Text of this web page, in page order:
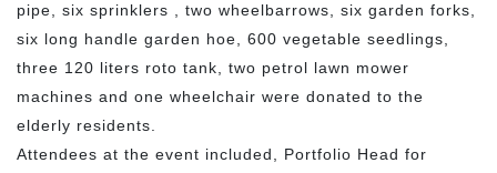
pipe, six sprinklers , two wheelbarrows, six garden forks,
six long handle garden hoe, 600 vegetable seedlings,
three 120 liters roto tank, two petrol lawn mower
machines and one wheelchair were donated to the
elderly residents.
Attendees at the event included, Portfolio Head for